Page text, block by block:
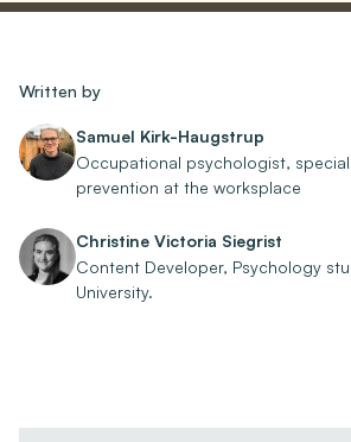
Written by
Samuel Kirk-Haugstrup
Occupational psychologist,
prevention at the worksplace
Christine Victoria Siegrist
Content Developer, Psychology
University.